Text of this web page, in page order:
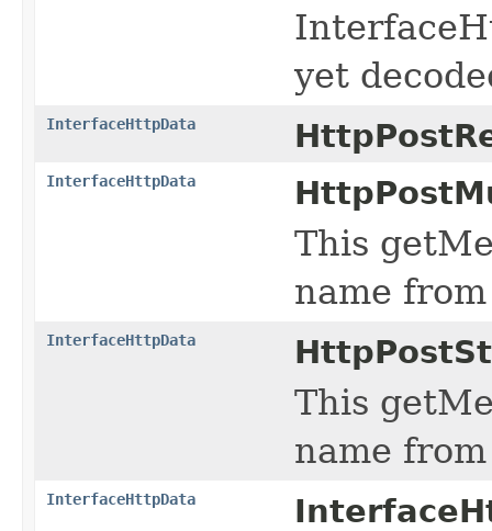
yet
InterfaceHttpData
InterfaceHttpData
This
name from
InterfaceHttpData
This
name from
InterfaceHttpData